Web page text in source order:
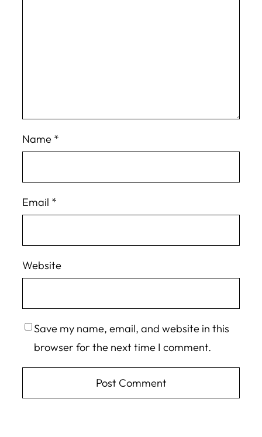
Name *
Email *
Website
Save my name, email, and website in this
browser for the next time I comment.